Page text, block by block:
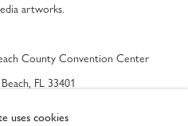
artworks.
County Convention Center
FL 33401
uses cookies